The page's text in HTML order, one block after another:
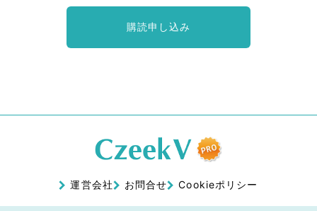
購読申し込み
運営会社 お問合せ Cookieポリシー